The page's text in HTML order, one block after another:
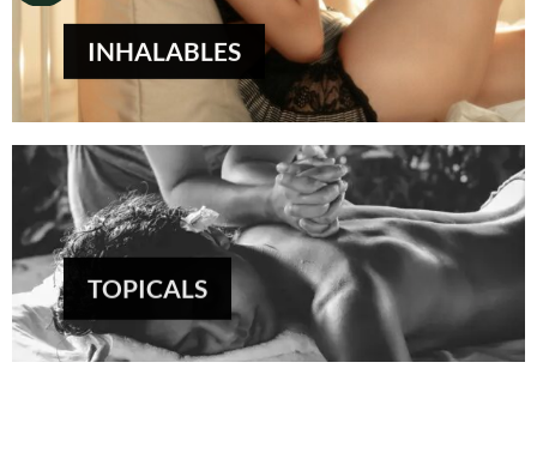
INHALABLES
TOPICALS